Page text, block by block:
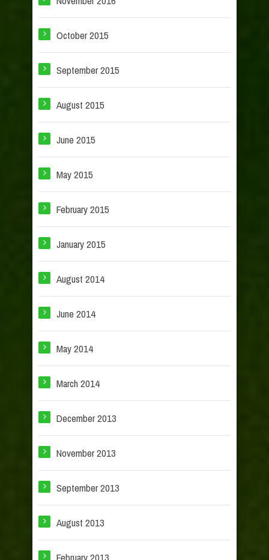
October 2015
September 2015
August 2015
June 2015
May 2015
February 2015
January 2015
August 2014
June 2014
May 2014
March 2014
December 2013
November 2013
September 2013
August 2013